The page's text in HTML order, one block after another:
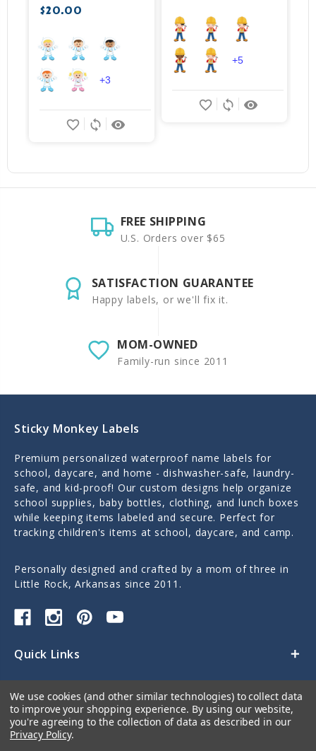
$20.00
remove_red_eye
sync
favorite_border
+3
remove_red_eye
sync
favorite_border
+5
FREE SHIPPING
U.S. Orders over $65
SATISFACTION GUARANTEE
Happy labels, or we'll fix it.
MOM-OWNED
Family-run since 2011
Sticky Monkey Labels
Premium personalized waterproof name labels for
school, daycare, and home - dishwasher-safe, laundry-
safe, and kid-proof! Our custom designs help organize
school supplies, baby bottles, clothing, and lunch boxes
while keeping items labeled and secure. Perfect for
tracking children's items at school, daycare, and camp.
Personally designed and crafted by a mom of three in
Little Rock, Arkansas since 2011.
Quick Links
Contact Us
We use cookies (and other similar technologies) to collect data
to improve your shopping experience. By using our website,
you're agreeing to the collection of data as described in our
Privacy Policy.